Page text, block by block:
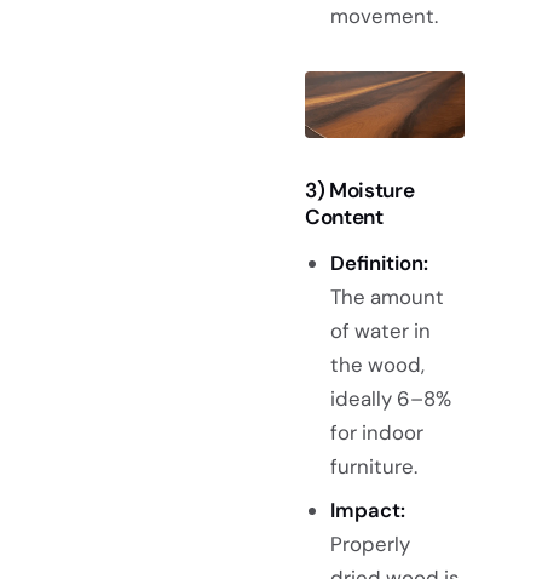
movement.
3) Moisture
Content
Definition:
The amount
of water in
the wood,
ideally 6–8%
for indoor
furniture.
Impact:
Properly